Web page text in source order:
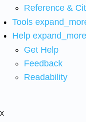
Reference &
Tools
Help expand_more
Get Help
Feedback
Readability
x